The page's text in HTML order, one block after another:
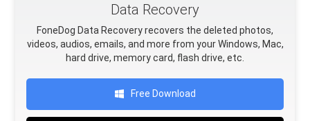
Data Recovery
FoneDog Data Recovery recovers the deleted photos,
videos, audios, emails, and more from your Windows, Mac,
hard drive, memory card, flash drive, etc.
Free Download